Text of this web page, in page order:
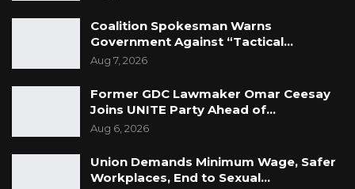
Coalition Spokesman Warns
Government Against “Tactical…
Aug 7, 2026
Former GDC Lawmaker Omar Ceesay
Joins UNITE Party Ahead of…
Aug 6, 2026
Union Demands Minimum Wage, Safer
Workplaces, End to Sexual…